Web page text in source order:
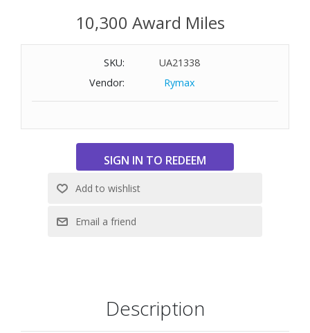
10,300 Award Miles
SKU:
UA21338
Vendor:
Rymax
Description